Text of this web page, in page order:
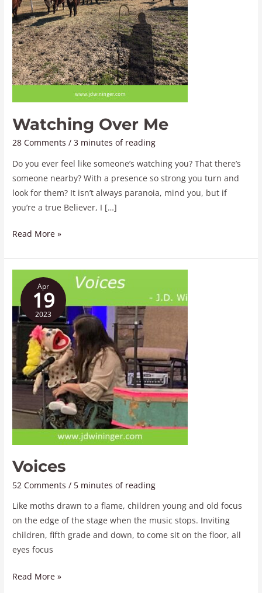
Watching Over Me
28 Comments /3 minutes of reading
Do you ever feel like someone’s watching you? That there’s
someone nearby? With a presence so strong you turn and
look for them? It isn’t always paranoia, mind you, but if
you’re a true Believer, I […]
Read More »
Apr
19
2023
Voices
52 Comments / 5 minutes of reading
Like moths drawn to a flame, children young and old focus
on the edge of the stage when the music stops. Inviting
children, fifth grade and down, to come sit on the floor, all
eyes focus
Voices
Read More »